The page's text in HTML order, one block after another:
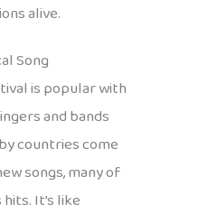
alive.
Song
is popular with
and bands
countries come
songs, many of
It’s like